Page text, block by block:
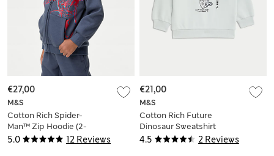
5.0 12 Reviews
M&S
Cotton Rich Spider-
Man™ Zip Hoodie (2-
8 Yrs)
€27,00
4.5 2 Reviews
M&S
Cotton Rich Future
Dinosaur Sweatshirt
(2-8 Yrs)
€21,00